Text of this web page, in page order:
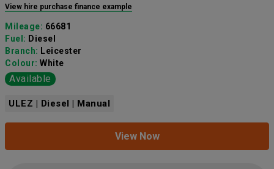
View hire purchase finance example
Mileage: 66681
Fuel: Diesel
Branch: Leicester
Colour: White
Available
ULEZ | Diesel | Manual
View Now